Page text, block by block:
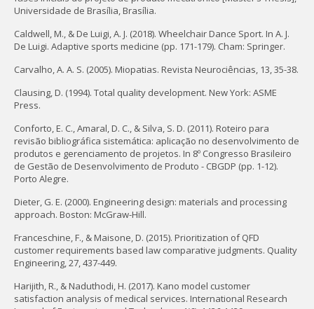
Universidade de Brasília, Brasília.
Caldwell, M., & De Luigi, A. J. (2018). Wheelchair Dance Sport. In A. J.
De Luigi. Adaptive sports medicine (pp. 171-179). Cham: Springer.
Carvalho, A. A. S. (2005). Miopatias. Revista Neurociências, 13, 35-38.
Clausing, D. (1994). Total quality development. New York: ASME
Press.
Conforto, E. C., Amaral, D. C., & Silva, S. D. (2011). Roteiro para
revisão bibliográfica sistemática: aplicação no desenvolvimento de
produtos e gerenciamento de projetos. In 8º Congresso Brasileiro
de Gestão de Desenvolvimento de Produto - CBGDP (pp. 1-12).
Porto Alegre.
Dieter, G. E. (2000). Engineering design: materials and processing
approach. Boston: McGraw-Hill.
Franceschine, F., & Maisone, D. (2015). Prioritization of QFD
customer requirements based law comparative judgments. Quality
Engineering, 27, 437-449.
Harijith, R., & Naduthodi, H. (2017). Kano model customer
satisfaction analysis of medical services. International Research